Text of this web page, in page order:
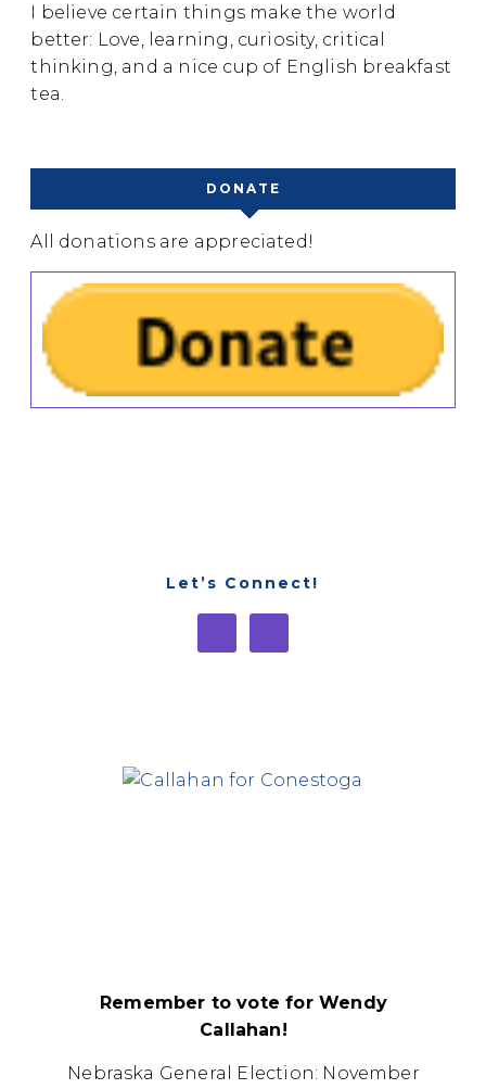
I believe certain things make the world
better: Love, learning, curiosity, critical
thinking, and a nice cup of English breakfast
tea.
DONATE
All donations are appreciated!
Let’s Connect!
Remember to vote for Wendy
Callahan!
Nebraska General Election: November